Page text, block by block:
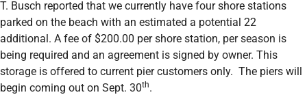
T. Busch reported that we currently have four shore stations
parked on the beach with an estimated a potential 22
additional. A fee of $200.00 per shore station, per season is
being required and an agreement is signed by owner. This
storage is offered to current pier customers only. The piers will
begin coming out on Sept. 30th.